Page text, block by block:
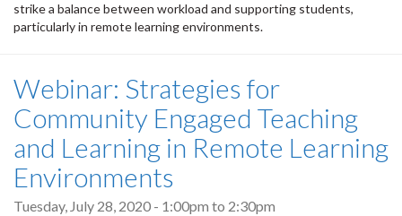
strike a balance between workload and supporting students,
particularly in remote learning environments.
Webinar: Strategies for
Community Engaged Teaching
and Learning in Remote Learning
Environments
Tuesday, July 28, 2020 - 1:00pm to 2:30pm